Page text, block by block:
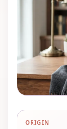
ORIGIN